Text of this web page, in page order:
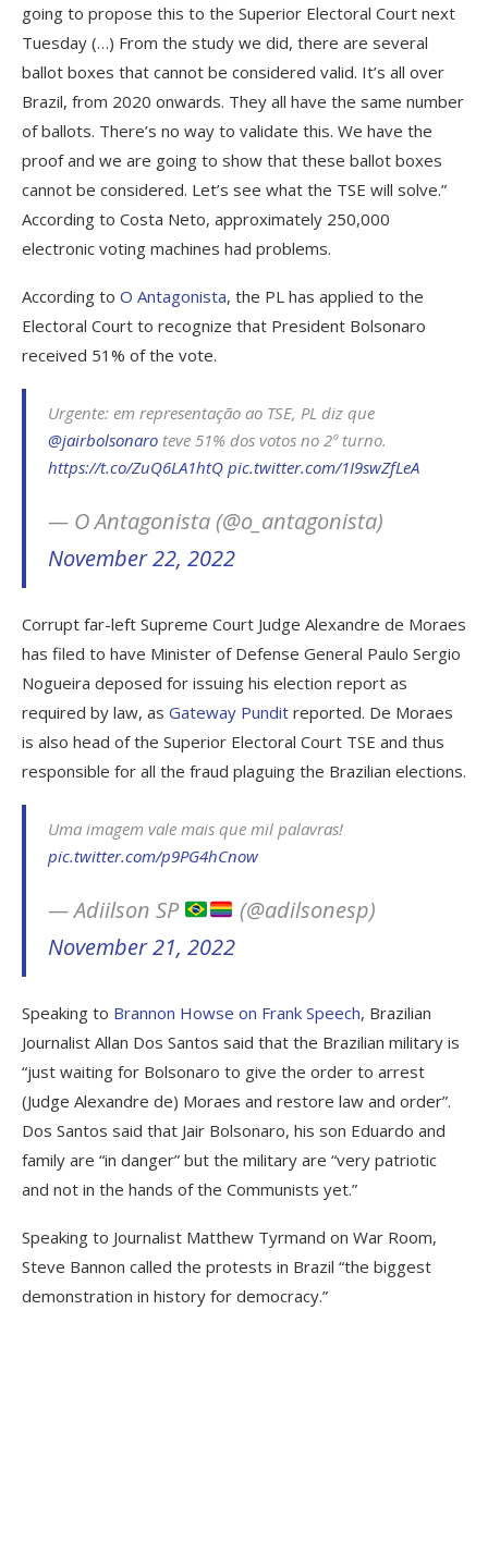
going to propose this to the Superior Electoral Court next
Tuesday (…) From the study we did, there are several
ballot boxes that cannot be considered valid. It’s all over
Brazil, from 2020 onwards. They all have the same number
of ballots. There’s no way to validate this. We have the
proof and we are going to show that these ballot boxes
cannot be considered. Let’s see what the TSE will solve.”
According to Costa Neto, approximately 250,000
electronic voting machines had problems.
According to O Antagonista, the PL has applied to the
Electoral Court to recognize that President Bolsonaro
received 51% of the vote.
Urgente: em representação ao TSE, PL diz que
@jairbolsonaro teve 51% dos votos no 2º turno.
https://t.co/ZuQ6LA1htQ pic.twitter.com/1I9swZfLeA
— O Antagonista (@o_antagonista)
November 22, 2022
Corrupt far-left Supreme Court Judge Alexandre de Moraes
has filed to have Minister of Defense General Paulo Sergio
Nogueira deposed for issuing his election report as
required by law, as Gateway Pundit reported. De Moraes
is also head of the Superior Electoral Court TSE and thus
responsible for all the fraud plaguing the Brazilian elections.
Uma imagem vale mais que mil palavras!
pic.twitter.com/p9PG4hCnow
— Adiilson SP
(@adilsonesp)
November 21, 2022
Speaking to Brannon Howse on Frank Speech, Brazilian
Journalist Allan Dos Santos said that the Brazilian military is
“just waiting for Bolsonaro to give the order to arrest
(Judge Alexandre de) Moraes and restore law and order”.
Dos Santos said that Jair Bolsonaro, his son Eduardo and
family are “in danger” but the military are “very patriotic
and not in the hands of the Communists yet.”
Speaking to Journalist Matthew Tyrmand on War Room,
Steve Bannon called the protests in Brazil “the biggest
demonstration in history for democracy.”